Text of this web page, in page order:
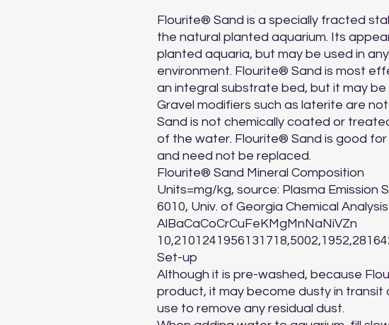
Flourite® Sand is a specially fracted
the natural planted aquarium. Its
planted aquaria, but may be used in
environment. Flourite® Sand is most
an integral substrate bed, but it may
Gravel modifiers such as laterite are
Sand is not chemically coated or
of the water. Flourite® Sand is good
and need not be replaced.
Flourite® Sand Mineral Composition
Units=mg/kg, source: Plasma Emission
6010, Univ. of Georgia Chemical
AlBaCaCoCrCuFeKMgMnNaNiVZn
Set-up
Although it is pre-washed, because
product, it may become dusty in transit
use to remove any residual dust.